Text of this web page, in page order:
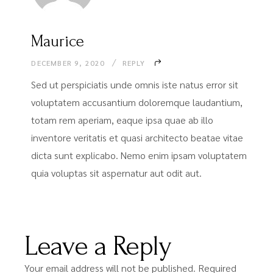
Maurice
DECEMBER 9, 2020 REPLY
Sed ut perspiciatis unde omnis iste natus error sit
voluptatem accusantium doloremque laudantium,
totam rem aperiam, eaque ipsa quae ab illo
inventore veritatis et quasi architecto beatae vitae
dicta sunt explicabo. Nemo enim ipsam voluptatem
quia voluptas sit aspernatur aut odit aut.
Leave a Reply
Your email address will not be published. Required